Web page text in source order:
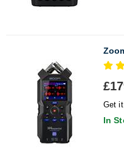
Get it
In